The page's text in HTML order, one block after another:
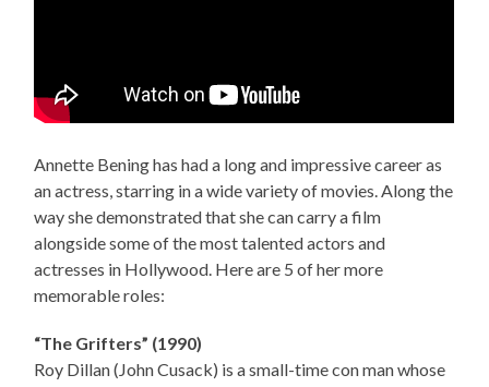
Annette Bening has had a long and impressive career as
an actress, starring in a wide variety of movies. Along the
way she demonstrated that she can carry a film
alongside some of the most talented actors and
actresses in Hollywood. Here are 5 of her more
memorable roles:
“The Grifters” (1990)
Roy Dillan (John Cusack) is a small-time con man whose